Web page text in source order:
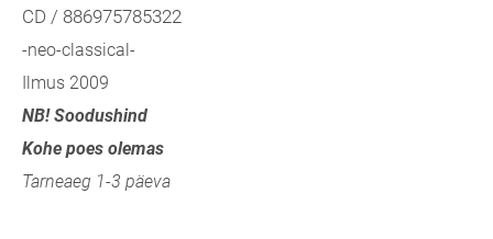
CD / 886975785322
-neo-classical-
Ilmus 2009
NB! Soodushind
Kohe poes olemas
Tarneaeg 1-3 päeva